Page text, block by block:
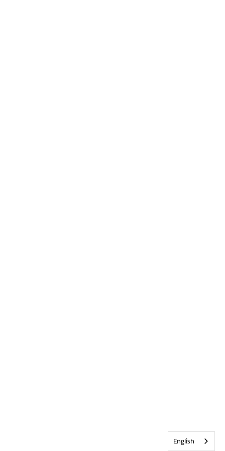
English